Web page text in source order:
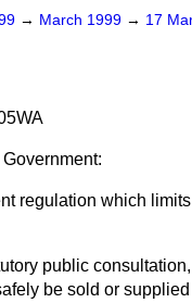
→ March 1999 → 17
regulation which
public
be sold or